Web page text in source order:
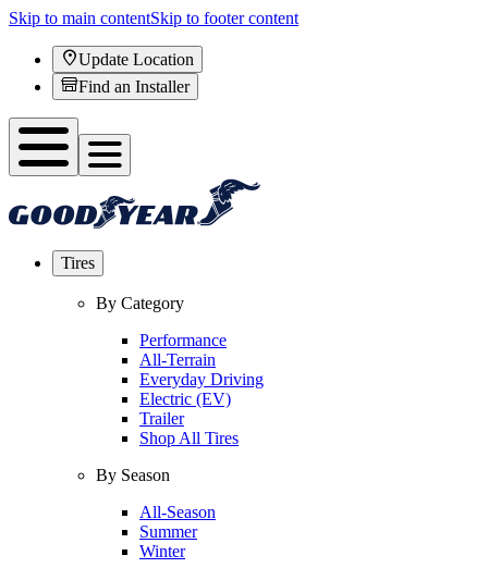
Skip to main contentSkip to footer content
Update Location
Find an Installer
Tires
By Category
Performance
All-Terrain
Everyday Driving
Electric (EV)
Trailer
Shop All Tires
By Season
All-Season
Summer
Winter